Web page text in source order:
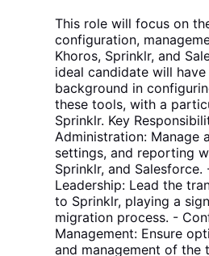
This role will focus on
configuration,
Khoros, Sprinklr, and
ideal candidate will
background in
these tools, with a
Sprinklr. Key
Administration: Manage
settings, and reporting
Sprinklr, and
Leadership: Lead the
to Sprinklr, playing a
migration process. -
Management: Ensure
and management of the